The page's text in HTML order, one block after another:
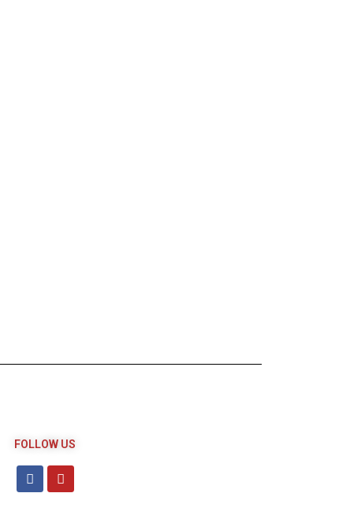
FOLLOW US